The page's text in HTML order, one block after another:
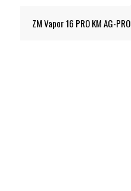
ZM Vapor 16 PRO KM AG-PRO